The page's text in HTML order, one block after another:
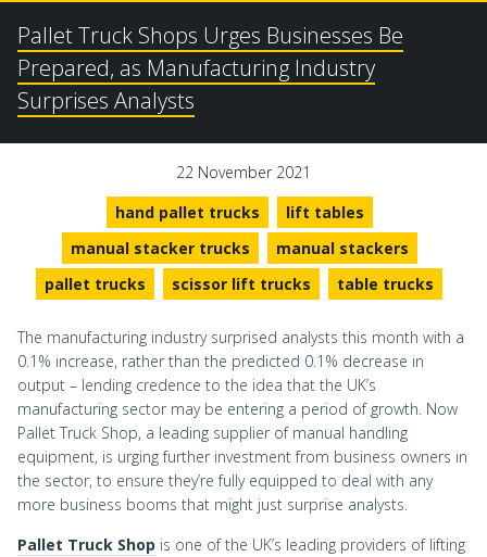
Pallet Truck Shops Urges Businesses Be
Prepared, as Manufacturing Industry
Surprises Analysts
22 November 2021
hand pallet trucks
lift tables
manual stacker trucks
manual stackers
pallet trucks
scissor lift trucks table trucks
The manufacturing industry surprised analysts this month with a
0.1% increase, rather than the predicted 0.1% decrease in
output – lending credence to the idea that the UK’s
manufacturing sector may be entering a period of growth. Now
Pallet Truck Shop, a leading supplier of manual handling
equipment, is urging further investment from business owners in
the sector, to ensure they’re fully equipped to deal with any
more business booms that might just surprise analysts.
Pallet Truck Shop is one of the UK’s leading providers of lifting